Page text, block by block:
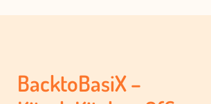
BacktoBasiX –